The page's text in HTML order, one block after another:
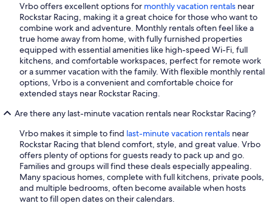
Vrbo offers excellent options for monthly vacation rentals near
Rockstar Racing, making it a great choice for those who want to
combine work and adventure. Monthly rentals often feel like a
true home away from home, with fully furnished properties
equipped with essential amenities like high-speed Wi-Fi, full
kitchens, and comfortable workspaces, perfect for remote work
or a summer vacation with the family. With flexible monthly rental
options, Vrbo is a convenient and comfortable choice for
extended stays near Rockstar Racing.
Are there any last-minute vacation rentals near Rockstar Racing?
Vrbo makes it simple to find last-minute vacation rentals near
Rockstar Racing that blend comfort, style, and great value. Vrbo
offers plenty of options for guests ready to pack up and go.
Families and groups will find these deals especially appealing.
Many spacious homes, complete with full kitchens, private pools,
and multiple bedrooms, often become available when hosts
want to fill open dates on their calendars.